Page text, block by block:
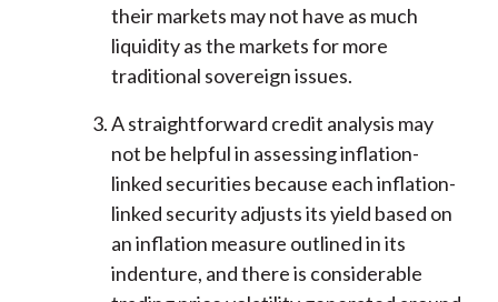
their markets may not have as much
liquidity as the markets for more
traditional sovereign issues.
A straightforward credit analysis may
not be helpful in assessing inflation-
linked securities because each inflation-
linked security adjusts its yield based on
an inflation measure outlined in its
indenture, and there is considerable